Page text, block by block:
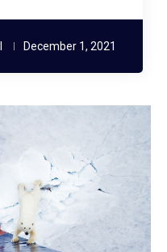
December 1, 2021